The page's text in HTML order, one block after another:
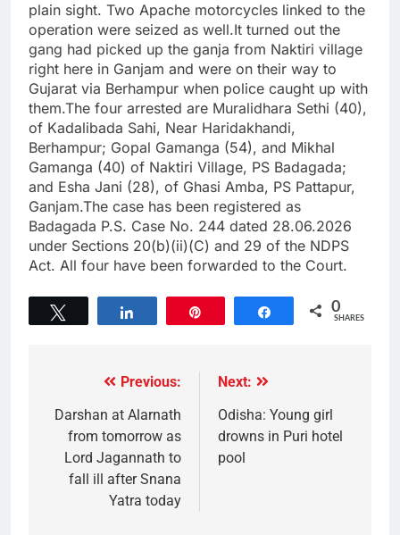
plain sight. Two Apache motorcycles linked to the
operation were seized as well.It turned out the
gang had picked up the ganja from Naktiri village
right here in Ganjam and were on their way to
Gujarat via Berhampur when police caught up with
them.The four arrested are Muralidhara Sethi (40),
of Kadalibada Sahi, Near Haridakhandi,
Berhampur; Gopal Gamanga (54), and Mikhal
Gamanga (40) of Naktiri Village, PS Badagada;
and Esha Jani (28), of Ghasi Amba, PS Pattapur,
Ganjam.The case has been registered as
Badagada P.S. Case No. 244 dated 28.06.2026
under Sections 20(b)(ii)(C) and 29 of the NDPS
Act. All four have been forwarded to the Court.
Share 0
SHARES
Previous:
Darshan at Alarnath
from tomorrow as
Lord Jagannath to
fall ill after Snana
Yatra today
Next:
Odisha: Young girl
drowns in Puri hotel
pool